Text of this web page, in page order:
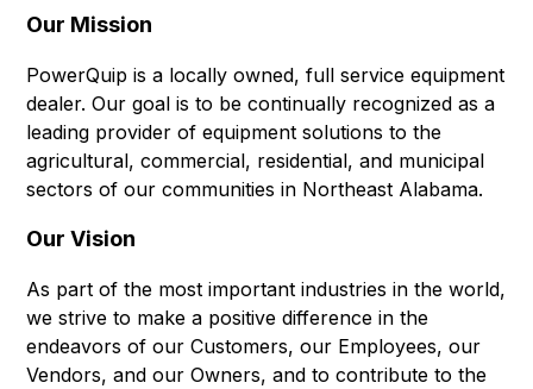
Grow
Our Mission
PowerQuip is a locally owned, full service equipment
dealer. Our goal is to be continually recognized as a
leading provider of equipment solutions to the
agricultural, commercial, residential, and municipal
sectors of our communities in Northeast Alabama.
Our Vision
As part of the most important industries in the world,
we strive to make a positive difference in the
endeavors of our Customers, our Employees, our
Vendors, and our Owners, and to contribute to the